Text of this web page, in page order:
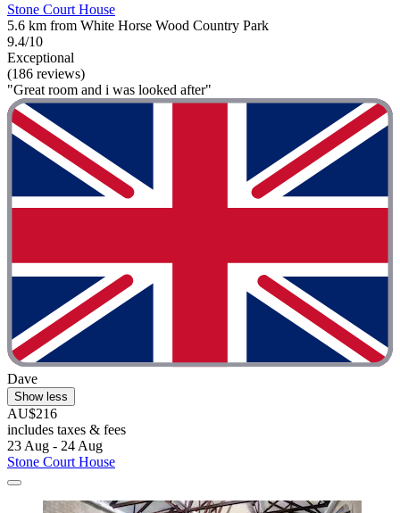
Stone Court House
5.6 km from White Horse Wood Country Park
9.4/10
Exceptional
(186 reviews)
"Great room and i was looked after"
Dave
Show less
AU$216
includes taxes & fees
23 Aug - 24 Aug
Stone Court House